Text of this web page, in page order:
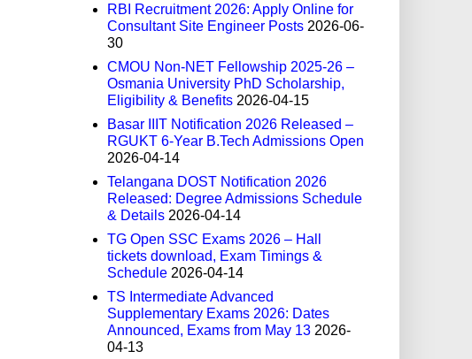
RBI Recruitment 2026: Apply Online for
Consultant Site Engineer Posts 2026-06-
30
CMOU Non-NET Fellowship 2025-26 –
Osmania University PhD Scholarship,
Eligibility & Benefits 2026-04-15
Basar IIIT Notification 2026 Released –
RGUKT 6-Year B.Tech Admissions Open
2026-04-14
Telangana DOST Notification 2026
Released: Degree Admissions Schedule
& Details 2026-04-14
TG Open SSC Exams 2026 – Hall
tickets download, Exam Timings &
Schedule 2026-04-14
TS Intermediate Advanced
Supplementary Exams 2026: Dates
Announced, Exams from May 13 2026-
04-13